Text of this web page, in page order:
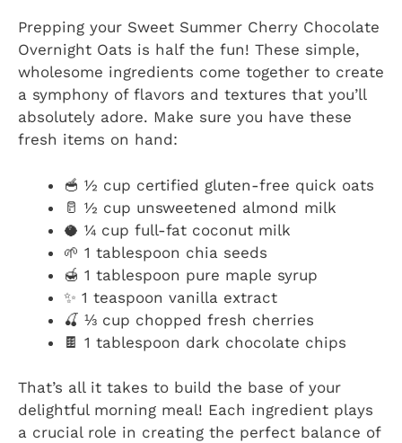
Prepping your Sweet Summer Cherry Chocolate
Overnight Oats is half the fun! These simple,
wholesome ingredients come together to create
a symphony of flavors and textures that you’ll
absolutely adore. Make sure you have these
fresh items on hand:
🥣 ½ cup certified gluten-free quick oats
🥛 ½ cup unsweetened almond milk
🥥 ¼ cup full-fat coconut milk
🌱 1 tablespoon chia seeds
🍯 1 tablespoon pure maple syrup
✨ 1 teaspoon vanilla extract
🍒 ⅓ cup chopped fresh cherries
🍫 1 tablespoon dark chocolate chips
That’s all it takes to build the base of your
delightful morning meal! Each ingredient plays
a crucial role in creating the perfect balance of